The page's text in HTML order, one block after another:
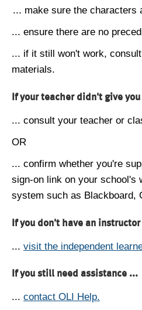
... make sure the
... ensure there are no
... if it still won't work,
materials.
If your teacher didn't give you
... consult your teacher or
OR
... confirm whether you're
sign-on link on your school's
system such as Blackboard,
If you don't have an
... visit the independent
If you still need assistance ...
... contact OLI Help.